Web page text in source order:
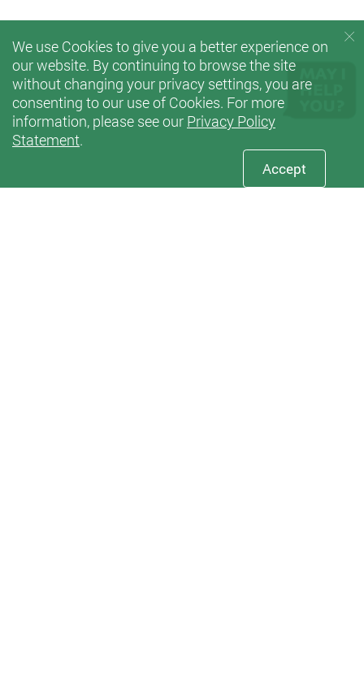
We use Cookies to give you a better experience on
our website. By continuing to browse the site
without changing your privacy settings, you are
consenting to our use of Cookies. For more
information, please see our Privacy Policy
Statement.
Accept